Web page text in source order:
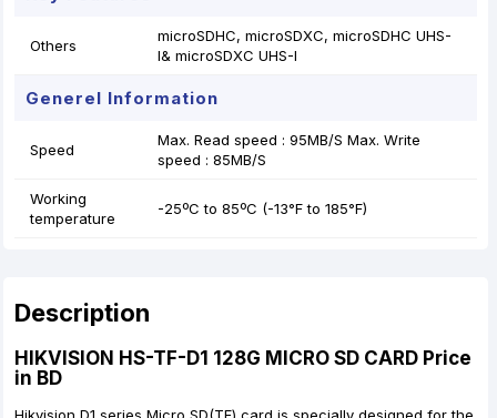
Others
microSDHC, microSDXC, microSDHC UHS-
I& microSDXC UHS-I
Generel Information
Speed
Max. Read speed : 95MB/S Max. Write
speed : 85MB/S
Working
temperature
-25ºC to 85ºC (-13°F to 185°F)
Description
HIKVISION HS-TF-D1 128G MICRO SD CARD Price
in BD